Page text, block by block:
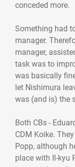
conceded more.
Something had
manager.
manager,
task was to
was basically
let Nishimura
was (and is) the
Both CBs -
CDM Koike.
Popp, although
place with Il-kyu